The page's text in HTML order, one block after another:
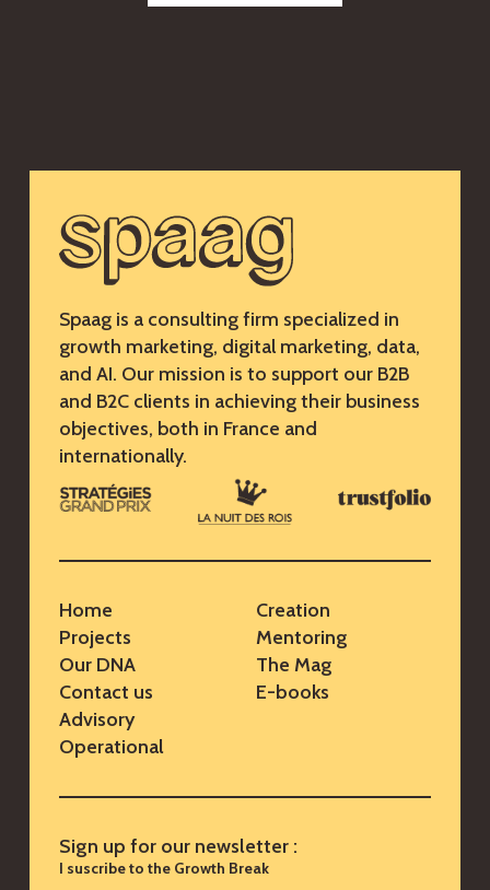
Spaag is a consulting firm specialized in
growth marketing, digital marketing, data,
and AI. Our mission is to support our B2B
and B2C clients in achieving their business
objectives, both in France and
internationally.
Home
Projects
Our DNA
Contact us
Advisory
Operational
Creation
Mentoring
The Mag
E-books
Sign up for our newsletter :
I suscribe to the Growth Break